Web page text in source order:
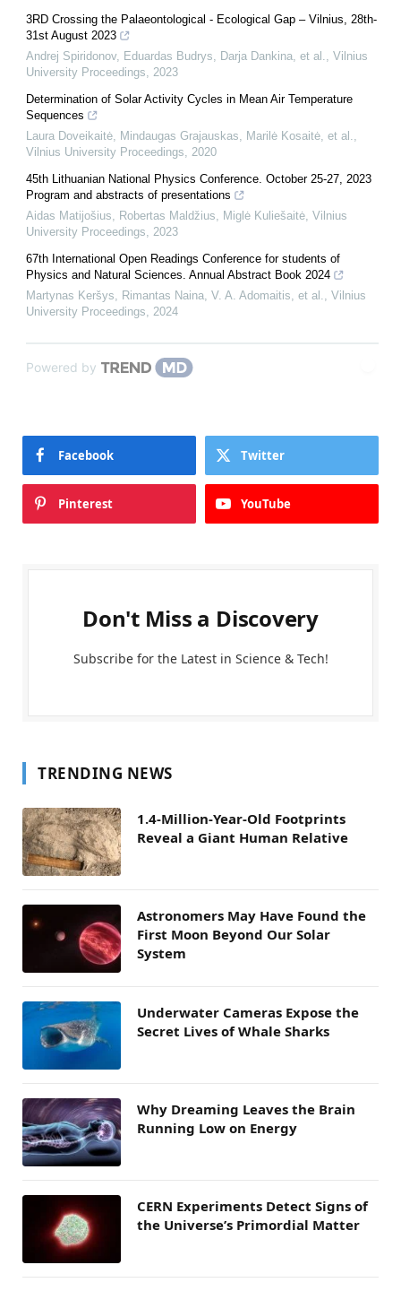
3RD Crossing the Palaeontological - Ecological Gap – Vilnius, 28th-
31st August 2023
Andrej Spiridonov, Eduardas Budrys, Darja Dankina, et al.
Vilnius
University Proceedings
2023
Determination of Solar Activity Cycles in Mean Air Temperature
Sequences
Laura Doveikaitė, Mindaugas Grajauskas, Marilė Kosaitė, et al.
Vilnius University Proceedings
2020
45th Lithuanian National Physics Conference. October 25-27, 2023
Program and abstracts of presentations
Aidas Matijošius, Robertas Maldžius, Miglė Kuliešaitė Vilnius
University Proceedings
2023
67th International Open Readings Conference for students of
Physics and Natural Sciences. Annual Abstract Book 2024
Martynas Keršys, Rimantas Naina, V. A. Adomaitis, et al.
Vilnius
University Proceedings
2024
Powered by
Facebook Twitter
Pinterest YouTube
Don't Miss a Discovery
Subscribe for the Latest in Science & Tech!
TRENDING NEWS
1.4-Million-Year-Old Footprints
Reveal a Giant Human Relative
Astronomers May Have Found the
First Moon Beyond Our Solar
System
Underwater Cameras Expose the
Secret Lives of Whale Sharks
Why Dreaming Leaves the Brain
Running Low on Energy
CERN Experiments Detect Signs of
the Universe’s Primordial Matter